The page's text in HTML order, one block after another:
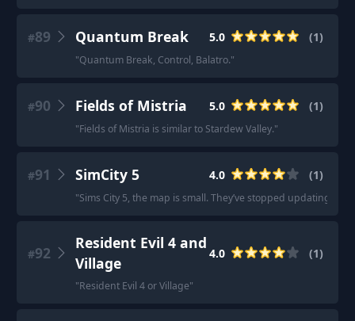
#89 Quantum Break 5.0 (1)
"Quantum Break, Control, Balatro."
#90 Fields of Mistria 5.0 (1)
"Fields of Mistria is similar to Stardew Valley."
#91 SimCity 5 4.0 (1)
"Sims City 5, the map is small. They’ve stopped updating but
#92
Resident Evil 4 and
Village
4.0 (1)
"Resident Evil 4 or Village"